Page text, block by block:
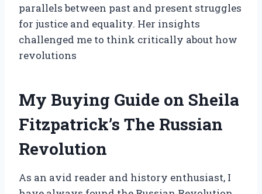
parallels between past and present struggles
for justice and equality. Her insights
challenged me to think critically about how
revolutions
My Buying Guide on Sheila
Fitzpatrick’s The Russian
Revolution
As an avid reader and history enthusiast, I